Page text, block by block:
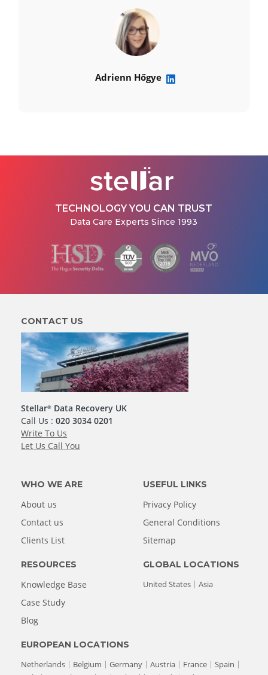
Adrienn Hőgye
TECHNOLOGY YOU CAN TRUST
Data Care Experts Since 1993
CONTACT US
Stellar® Data Recovery UK
Call Us :020 3034 0201
Write To Us
Let Us Call You
WHO WE ARE
About us
Contact us
Clients List
USEFUL LINKS
Privacy Policy
General Conditions
Sitemap
RESOURCES
Knowledge Base
Case Study
Blog
EUROPEAN LOCATIONS
Netherlands
Belgium Germany Austria France
Spain
GLOBAL LOCATIONS
United States
Asia